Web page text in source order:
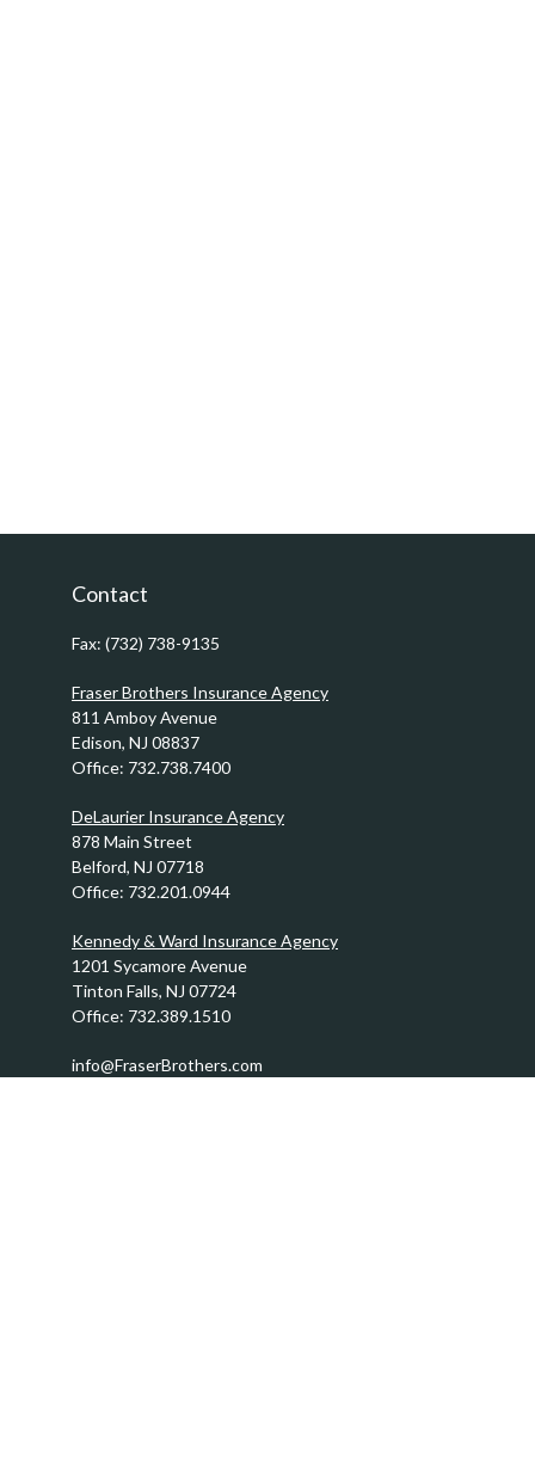
Contact
Fax: (732) 738-9135
Fraser Brothers Insurance Agency
811 Amboy Avenue
Edison, NJ 08837
Office: 732.738.7400
DeLaurier Insurance Agency
878 Main Street
Belford, NJ 07718
Office: 732.201.0944
Kennedy & Ward Insurance Agency
1201 Sycamore Avenue
Tinton Falls, NJ 07724
Office: 732.389.1510
info@FraserBrothers.com